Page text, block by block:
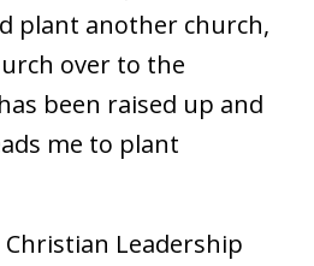
plant another church,
over to the
been raised up and
me to plant
Leadership